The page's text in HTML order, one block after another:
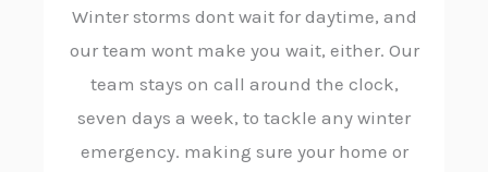
Winter storms dont wait for daytime, and
our team wont make you wait, either. Our
team stays on call around the clock,
seven days a week, to tackle any winter
emergency. making sure your home or